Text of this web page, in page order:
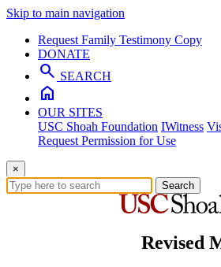
Skip to main navigation
Request Family Testimony Copy
DONATE
search SEARCH
home
OUR SITES
USC Shoah Foundation IWitness
Request Permission for Use
×
Search
Revised